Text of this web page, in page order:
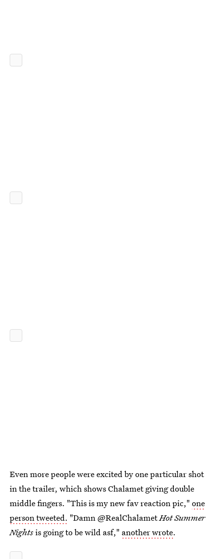
Even more people were excited by one particular shot
in the trailer, which shows Chalamet giving double
middle fingers. "This is my new fav reaction pic," one
person tweeted. "Damn @RealChalametHotSummer
Nightsis going to be wild asf," another wrote.